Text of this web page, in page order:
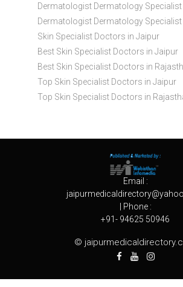
Dermatologist Dermatology
Dermatologist Dermatology
Skin Specialist Doctors in Jaipur
Best Skin Specialist Doctors in Jaipur
Best Skin Specialist Doctors in
Top Skin Specialist Doctors in Jaipur
Top Skin Specialist Doctors in
Email :
| Phone :
+91- 94625 50946
©